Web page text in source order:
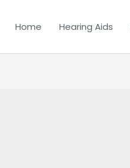
Home Hearing Aids